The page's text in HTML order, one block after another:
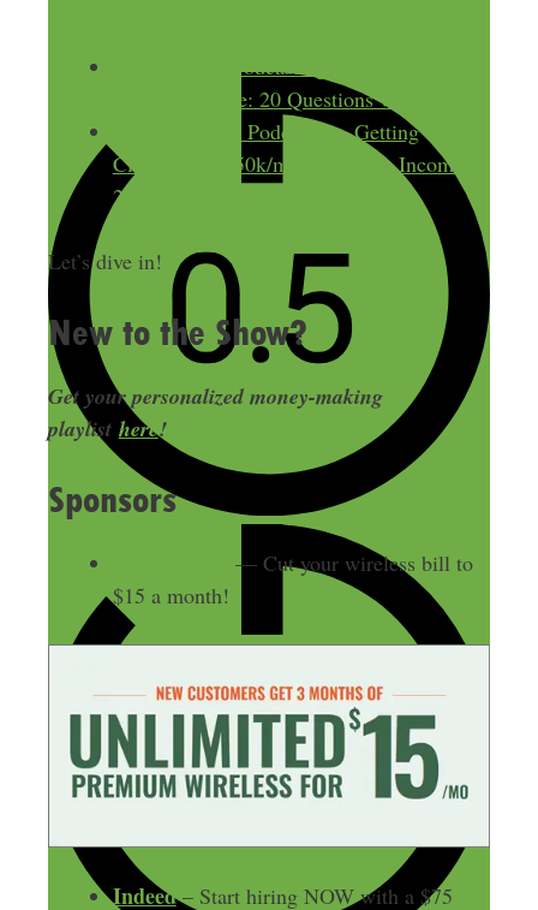
556: Pricing, Podcasting, Permission to
Quit, and More: 20 Questions with Nick
498: Profitable Podcasting, Getting
Clients, and $50k/mo in Passive Income:
20 Questions with Nick
Let’s dive in!
New to the Show?
Get your personalized money-making
playlist here!
Sponsors
— Cut your wireless bill to
$15 a month!
Indeed– Start hiring NOW with a $75